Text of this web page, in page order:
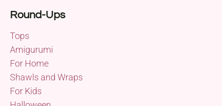
Round-Ups
Tops
Amigurumi
For Home
Shawls and Wraps
For Kids